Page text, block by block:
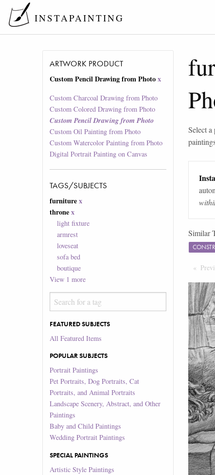
INSTAPAINTING
ARTWORK PRODUCT
Custom Pencil Drawing from Photo x
Custom Charcoal Drawing from Photo
Custom Colored Drawing from Photo
Custom Pencil Drawing from Photo
Custom Oil Painting from Photo
Custom Watercolor Painting from Photo
Digital Portrait Painting on Canvas
TAGS/SUBJECTS
furniture x
throne x
light fixture
armrest
loveseat
sofa bed
boutique
View 1 more
FEATURED SUBJECTS
All Featured Items
POPULAR SUBJECTS
Portrait Paintings
Pet Portraits, Dog Portraits, Cat
Portraits, and Animal Portraits
Landscape Scenery, Abstract, and Other
Paintings
Baby and Child Paintings
Wedding Portrait Paintings
SPECIAL PAINTINGS
Artistic Style Paintings
Select
Similar